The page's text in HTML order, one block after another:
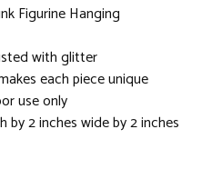
Figurine Hanging
with glitter
each piece unique
use only
by 2 inches wide by 2 inches